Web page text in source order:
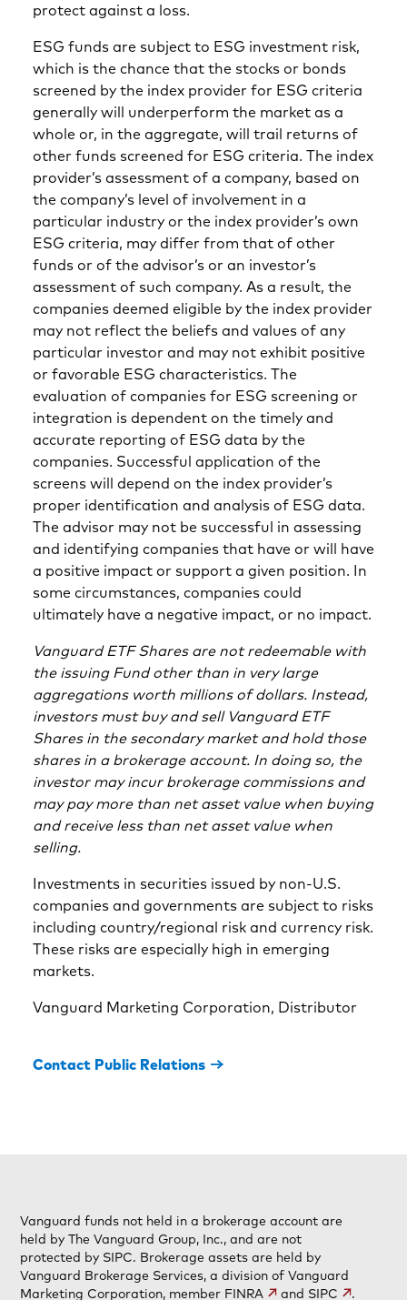
protect against a loss.
ESG funds are subject to ESG investment risk,
which is the chance that the stocks or bonds
screened by the index provider for ESG criteria
generally will underperform the market as a
whole or, in the aggregate, will trail returns of
other funds screened for ESG criteria. The index
provider’s assessment of a company, based on
the company’s level of involvement in a
particular industry or the index provider’s own
ESG criteria, may differ from that of other
funds or of the advisor’s or an investor’s
assessment of such company. As a result, the
companies deemed eligible by the index provider
may not reflect the beliefs and values of any
particular investor and may not exhibit positive
or favorable ESG characteristics. The
evaluation of companies for ESG screening or
integration is dependent on the timely and
accurate reporting of ESG data by the
companies. Successful application of the
screens will depend on the index provider’s
proper identification and analysis of ESG data.
The advisor may not be successful in assessing
and identifying companies that have or will have
a positive impact or support a given position. In
some circumstances, companies could
ultimately have a negative impact, or no impact.
Vanguard ETF Shares are not redeemable with
the issuing Fund other than in very large
aggregations worth millions of dollars. Instead,
investors must buy and sell Vanguard ETF
Shares in the secondary market and hold those
shares in a brokerage account. In doing so, the
investor may incur brokerage commissions and
may pay more than net asset value when buying
and receive less than net asset value when
selling.
Investments in securities issued by non-U.S.
companies and governments are subject to risks
including country/regional risk and currency risk.
These risks are especially high in emerging
markets.
Vanguard Marketing Corporation, Distributor
Contact Public Relations
Vanguard funds not held in a brokerage account are
held by The Vanguard Group, Inc., and are not
protected by SIPC. Brokerage assets are held by
Vanguard Brokerage Services, a division of Vanguard
Marketing Corporation, member FINRA and SIPC .